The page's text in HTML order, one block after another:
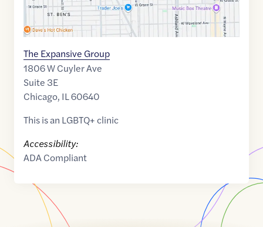
The Expansive Group
1806 W Cuyler Ave
Suite 3E
Chicago, IL60640
This is an LGBTQ+ clinic
Accessibility:
ADA Compliant